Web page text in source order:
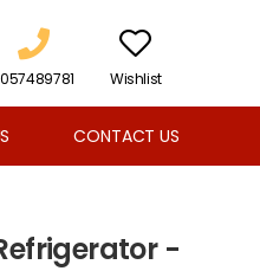
Wishlist
CONTACT US
-